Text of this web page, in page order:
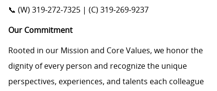
📞 (W) 319‑272‑7325 | (C) 319‑269‑9237
Our Commitment
Rooted in our Mission and Core Values, we honor the
dignity of every person and recognize the unique
perspectives, experiences, and talents each colleague